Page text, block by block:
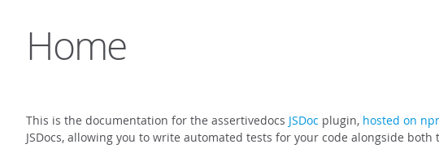
Home
This is the documentation for the assertivedocs JSDoc plugin, hosted on
JSDocs, allowing you to write automated tests for your code alongside